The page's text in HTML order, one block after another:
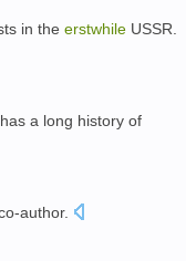
in the erstwhile USSR.
a long history of
author.